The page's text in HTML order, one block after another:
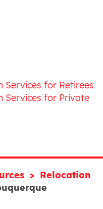
Services for Retirees
Services for Private
Relocation